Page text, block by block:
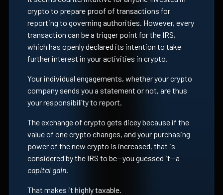
crypto to prepare proof of transactions for
reporting to governing authorities. However, every
transaction can be a trigger point for the IRS,
which has openly declared its intention to take
further interest in your activities in crypto.
Your individual engagements, whether your crypto
company sends you a statement or not, are thus
your responsibility to report.
The exchange of crypto gets dicey because if the
value of one crypto changes, and your purchasing
power of the new crypto is increased, that is
considered by the IRS to be—you guessed it—a
capital gain.
That makes it highly taxable.